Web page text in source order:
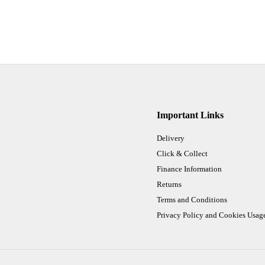
Important Links
Delivery
Click & Collect
Finance Information
Returns
Terms and Conditions
Privacy Policy and Cookies